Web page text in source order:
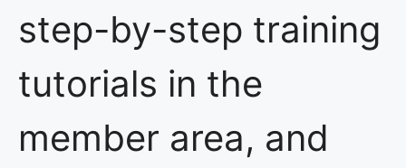
step-by-step training
tutorials in the
member area, and